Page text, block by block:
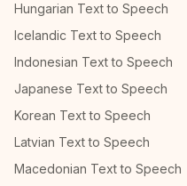
Hungarian Text to Speech
Icelandic Text to Speech
Indonesian Text to Speech
Japanese Text to Speech
Korean Text to Speech
Latvian Text to Speech
Macedonian Text to Speech